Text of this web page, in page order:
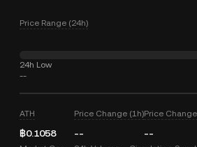
Price Range (24h)
24h Low
--
ATH
฿0.1058
Price Change (1h)
--
Price
--